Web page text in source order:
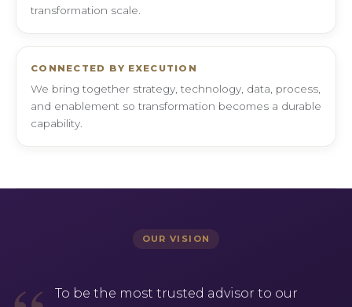
transformation scale.
CONNECTED BY EXECUTION
We bring together strategy, technology, data, process,
and enablement so transformation becomes a durable
capability.
OUR VISION
To be the most trusted advisor to our